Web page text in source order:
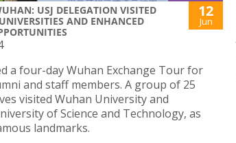
USJ DELEGATION VISITED
AND ENHANCED
12
Jun
a four-day Wuhan Exchange Tour for
and staff members. A group of 25
visited Wuhan University and
of Science and Technology, as
landmarks.